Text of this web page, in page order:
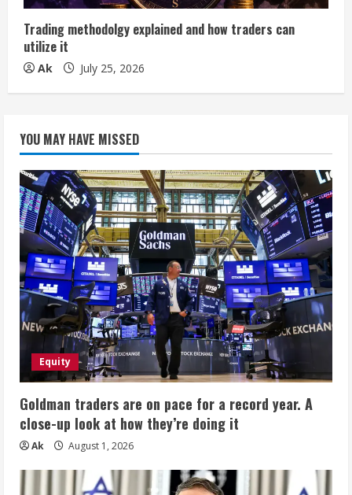
Trading methodolgy explained and how traders can
utilize it
Ak July 25, 2026
YOU MAY HAVE MISSED
Equity
Goldman traders are on pace for a record year. A
close-up look at how they’re doing it
Ak August 1, 2026